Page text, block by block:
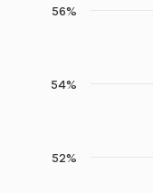
52%
54%
56%